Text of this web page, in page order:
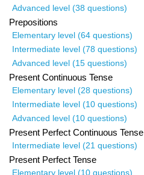
Advanced level (38 questions)
Prepositions
Elementary level (64 questions)
Intermediate level (78 questions)
Advanced level (15 questions)
Present Continuous Tense
Elementary level (28 questions)
Intermediate level (10 questions)
Advanced level (10 questions)
Present Perfect Continuous Tense
Intermediate level (21 questions)
Present Perfect Tense
Elementary level (10 questions)